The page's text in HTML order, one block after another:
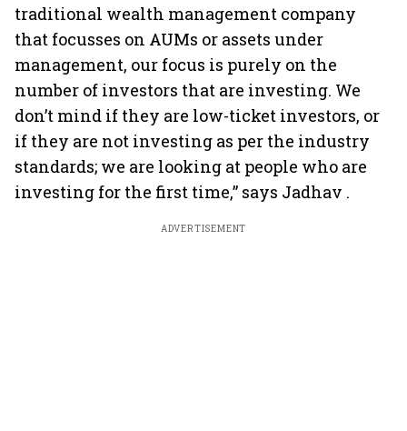
traditional wealth management company
that focusses on AUMs or assets under
management, our focus is purely on the
number of investors that are investing. We
don’t mind if they are low-ticket investors, or
if they are not investing as per the industry
standards; we are looking at people who are
investing for the first time,” says Jadhav .
ADVERTISEMENT